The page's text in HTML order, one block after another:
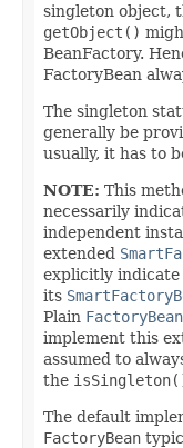
singleton object,
getObject()
BeanFactory.
FactoryBean
The singleton
generally be
usually, it has to
NOTE: This
necessarily
independent
extended
explicitly indicate
its
Plain FactoryBean
implement this
assumed to
the
The default
FactoryBean